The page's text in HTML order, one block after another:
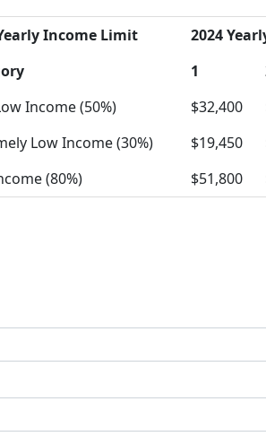
Income Limit
2024
1
Income (50%) $32,400
Low Income (30%)
$19,450
(80%)
$51,800